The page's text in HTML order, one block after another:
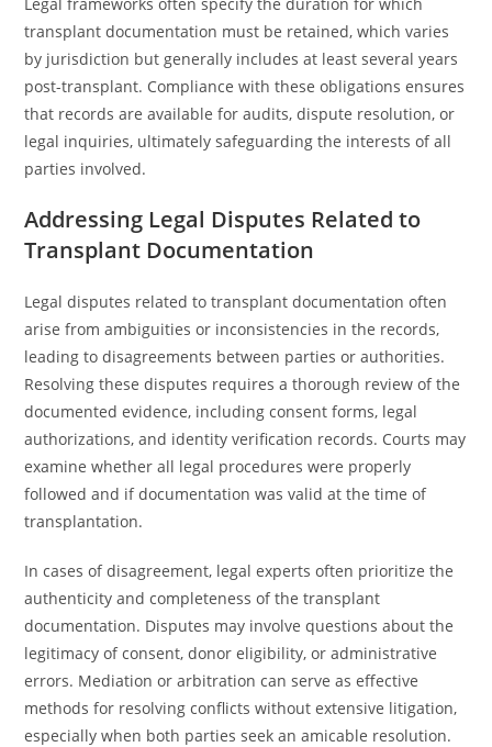
transplant documentation must be retained, which varies
by jurisdiction but generally includes at least several years
post-transplant. Compliance with these obligations ensures
that records are available for audits, dispute resolution, or
legal inquiries, ultimately safeguarding the interests of all
parties involved.
Addressing Legal Disputes Related to
Transplant Documentation
Legal disputes related to transplant documentation often
arise from ambiguities or inconsistencies in the records,
leading to disagreements between parties or authorities.
Resolving these disputes requires a thorough review of the
documented evidence, including consent forms, legal
authorizations, and identity verification records. Courts may
examine whether all legal procedures were properly
followed and if documentation was valid at the time of
transplantation.
In cases of disagreement, legal experts often prioritize the
authenticity and completeness of the transplant
documentation. Disputes may involve questions about the
legitimacy of consent, donor eligibility, or administrative
errors. Mediation or arbitration can serve as effective
methods for resolving conflicts without extensive litigation,
especially when both parties seek an amicable resolution.